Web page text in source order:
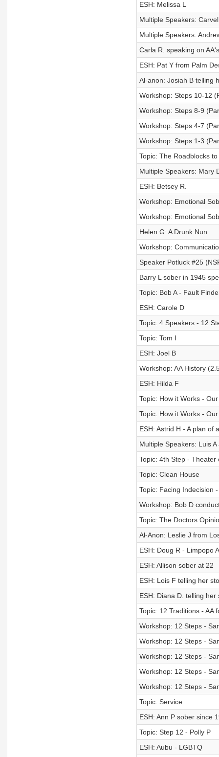
ESH: Melissa L
Multiple Speakers:
Multiple Speakers:
Carla R. speaking on
ESH: Pat Y from Palm
Al-anon: Josiah B telling
Workshop: Steps 10-12
Workshop: Steps 8-9
Workshop: Steps 4-7
Workshop: Steps 1-3
Topic: The Roadblocks
Multiple Speakers: Mary
ESH: Betsey R.
Workshop: Emotional
Workshop: Emotional
Helen G: A Drunk Nun
Workshop:
Speaker Potluck #25
Barry L sober in 1945
Topic: Bob A - Fault
ESH: Carole D
Topic: 4 Speakers - 12
Topic: Tom I
ESH: Joel B
Workshop: AA History
ESH: Hilda F
Topic: How it Works -
Topic: How it Works -
ESH: Astrid H - A plan of
Multiple Speakers: Luis A
Topic: 4th Step - Theater
Topic: Clean House
Topic: Facing Indecision -
Workshop: Bob D
Topic: The Doctors
Al-Anon: Leslie J from
ESH: Doug R - Limpopo
ESH: Allison sober at 22
ESH: Lois F telling her
ESH: Diana D. telling
Topic: 12 Traditions - AA
Workshop: 12 Steps -
Workshop: 12 Steps -
Workshop: 12 Steps -
Workshop: 12 Steps -
Workshop: 12 Steps -
Topic: Service
ESH: Ann P sober since
Topic: Step 12 - Polly P
ESH: Aubu - LGBTQ